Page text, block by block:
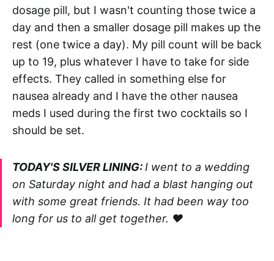
dosage pill, but I wasn't counting those twice a
day and then a smaller dosage pill makes up the
rest (one twice a day). My pill count will be back
up to 19, plus whatever I have to take for side
effects. They called in something else for
nausea already and I have the other nausea
meds I used during the first two cocktails so I
should be set.
TODAY'S SILVER LINING: I went to a wedding
on Saturday night and had a blast hanging out
with some great friends. It had been way too
long for us to all get together. ❤️